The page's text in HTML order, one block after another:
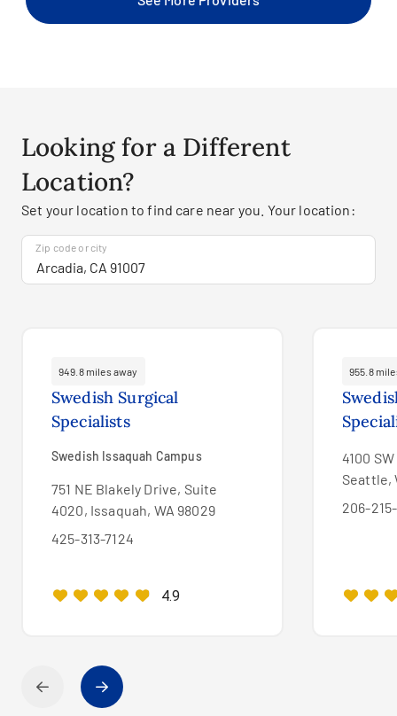
Looking for a Different
Location?
Set your location to find care near you. Your location:
Zip code or city
949.8 miles away
Swedish Surgical
Specialists
Swedish Issaquah Campus
751 NE Blakely Drive, Suite
4020, Issaquah, WA 98029
425-313-7124
4.9
955.8
4100
Seattle,
206-